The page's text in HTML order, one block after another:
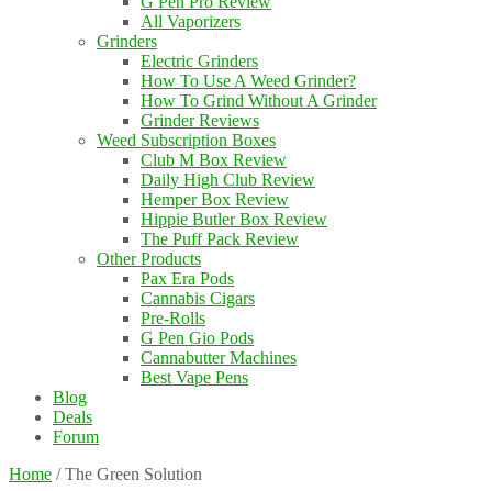
All Vaporizers
Grinders
Electric Grinders
How To Use A Weed Grinder?
How To Grind Without A Grinder
Grinder Reviews
Weed Subscription Boxes
Club M Box Review
Daily High Club Review
Hemper Box Review
Hippie Butler Box Review
The Puff Pack Review
Other Products
Pax Era Pods
Cannabis Cigars
Pre-Rolls
G Pen Gio Pods
Cannabutter Machines
Best Vape Pens
Blog
Deals
Forum
Home / The Green Solution